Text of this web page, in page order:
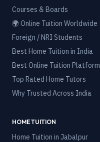
Courses & Boards
🌍 Online Tuition Worldwide
Foreign / NRI Students
Best Home Tuition in India
Best Online Tuition Platform
Top Rated Home Tutors
Why Trusted Across India
HOME TUITION
Home Tuition in Jabalpur